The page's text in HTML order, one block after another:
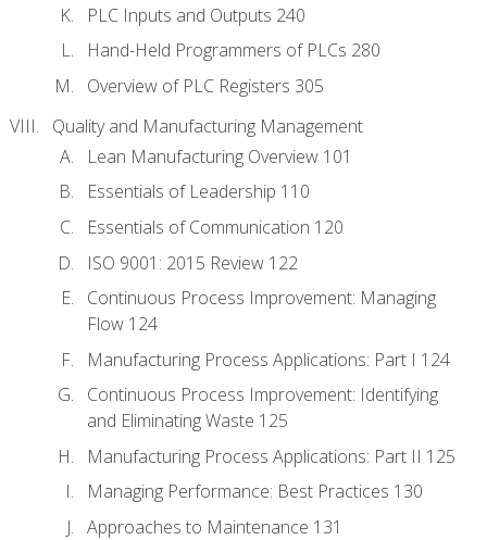
PLC Inputs and Outputs 240
Hand-Held Programmers of PLCs 280
Overview of PLC Registers 305
Quality and Manufacturing Management
Lean Manufacturing Overview 101
Essentials of Leadership 110
Essentials of Communication 120
ISO 9001: 2015 Review 122
Continuous Process Improvement: Managing
Flow 124
Manufacturing Process Applications: Part I 124
Continuous Process Improvement: Identifying
and Eliminating Waste 125
Manufacturing Process Applications: Part II 125
Managing Performance: Best Practices 130
Approaches to Maintenance 131